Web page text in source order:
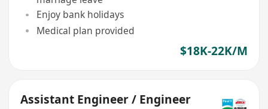
Enjoy bank holidays
Medical plan provided
$18K-22K/M
Assistant Engineer / Engineer